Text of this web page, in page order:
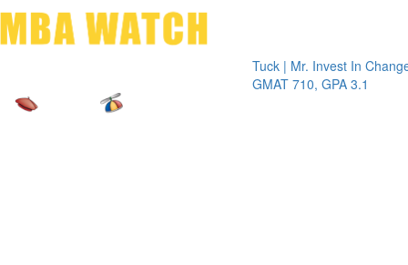
Tuck | Mr. Invest In Change
GMAT 710, GPA 3.1
Tuck |
GRE